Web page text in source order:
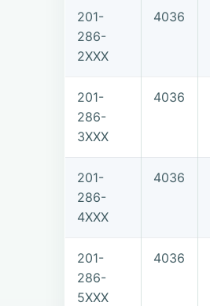
201-
286-
2XXX
4036
201-
286-
3XXX
4036
201-
286-
4XXX
4036
201-
286-
5XXX
4036